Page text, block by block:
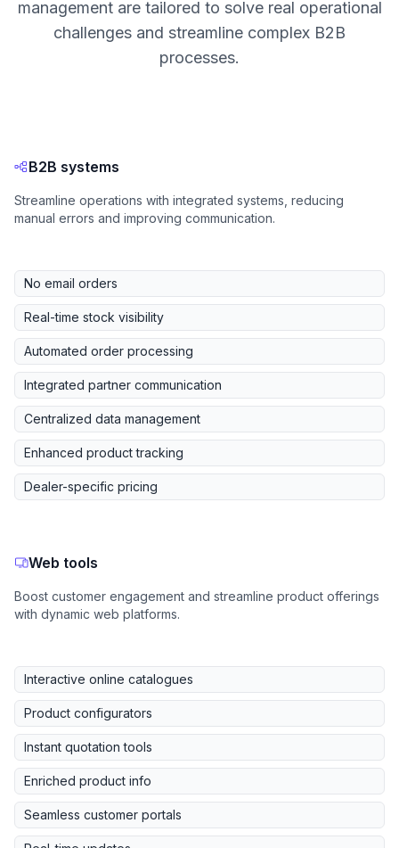
management are tailored to solve real operational
challenges and streamline complex B2B
processes.
B2B systems
Streamline operations with integrated systems, reducing
manual errors and improving communication.
No email orders
Real-time stock visibility
Automated order processing
Integrated partner communication
Centralized data management
Enhanced product tracking
Dealer-specific pricing
Web tools
Boost customer engagement and streamline product offerings
with dynamic web platforms.
Interactive online catalogues
Product configurators
Instant quotation tools
Enriched product info
Seamless customer portals